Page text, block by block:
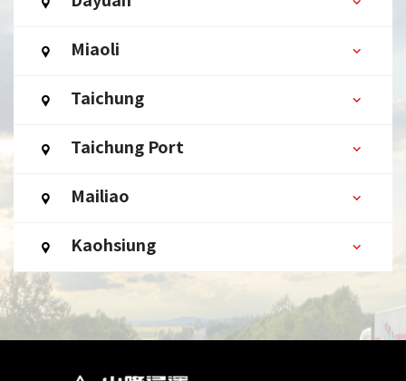
Miaoli
Taichung
Taichung Port
Mailiao
Kaohsiung